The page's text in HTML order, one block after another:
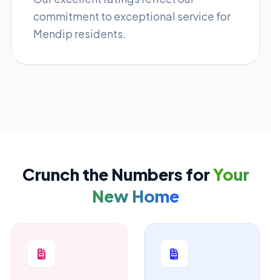
commitment to exceptional service for
Mendip residents.
Crunch the Numbers forYour
New Home